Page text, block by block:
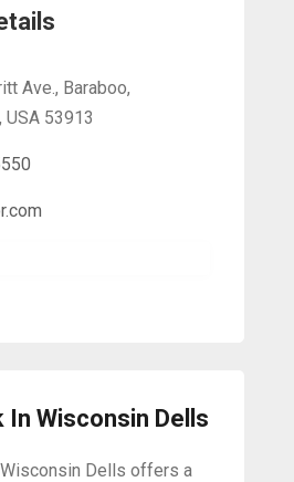
Ave., Baraboo,
53913
In Wisconsin Dells
Dells offers a